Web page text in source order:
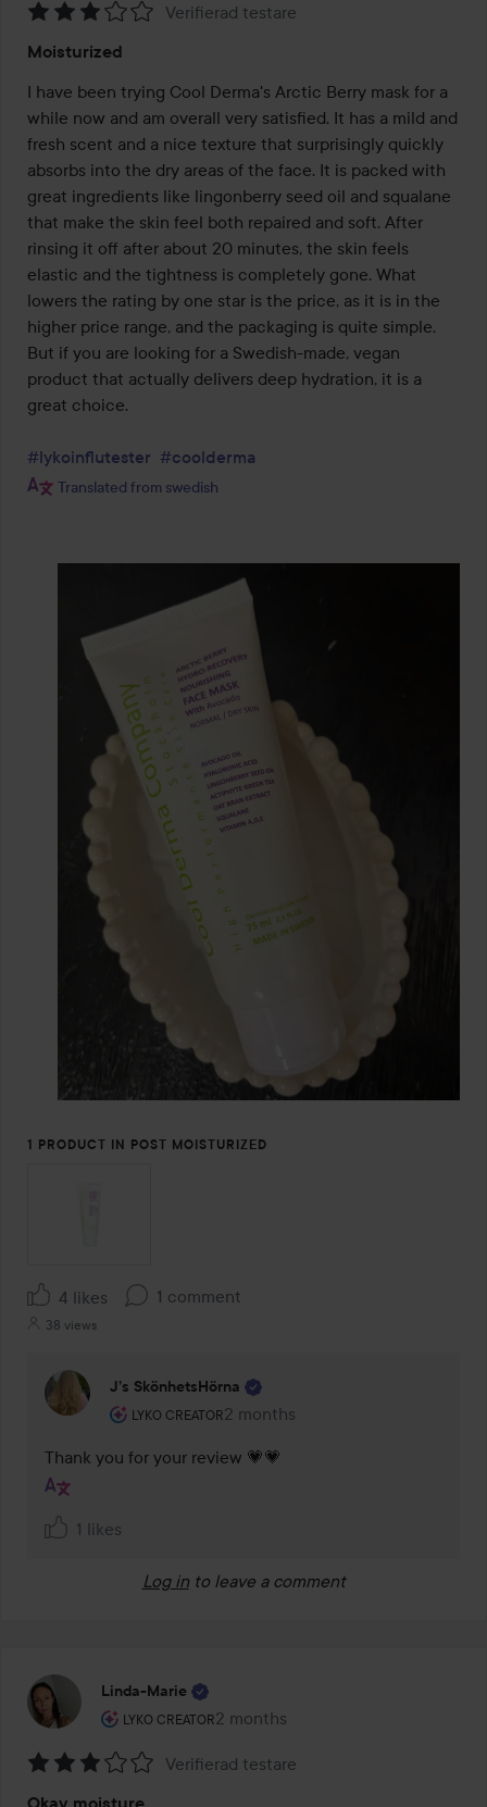
3
out
of
5
Verifierad testare
Moisturized
I have been trying Cool Derma's Arctic Berry mask for a
while now and am overall very satisfied. It has a mild and
fresh scent and a nice texture that surprisingly quickly
absorbs into the dry areas of the face. It is packed with
great ingredients like lingonberry seed oil and squalane
that make the skin feel both repaired and soft. After
rinsing it off after about 20 minutes, the skin feels
elastic and the tightness is completely gone. What
lowers the rating by one star is the price, as it is in the
higher price range, and the packaging is quite simple.
But if you are looking for a Swedish-made, vegan
product that actually delivers deep hydration, it is a
great choice.
#lykoinflutester #coolderma
Translated from swedish
1 PRODUCT IN POST MOISTURIZED
4 likes 1 comment
38 views
J’s SkönhetsHörna
LYKO CREATOR
The user's roll: Lyko Creator.
2 months
The comment was made 2 months
Thank you for your review 💗💗
1 likes
Log in to leave a comment
Linda-Marie
LYKO CREATOR
The user's roll: Lyko Creator.
2 months
The post was made 2 months
Verifierad testare
Okay moisture